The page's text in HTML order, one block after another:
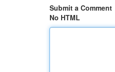
Submit a Comment
No HTML